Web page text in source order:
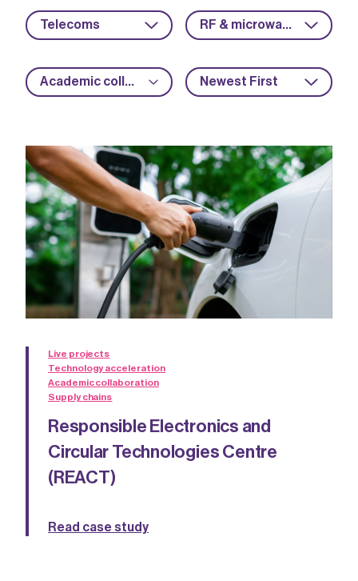
Telecoms RF & microwave
Academic collaboration Newest First
Live projects
Technology acceleration
Academic collaboration
Supply chains
Responsible Electronics and
Circular Technologies Centre
(REACT)
Read case study